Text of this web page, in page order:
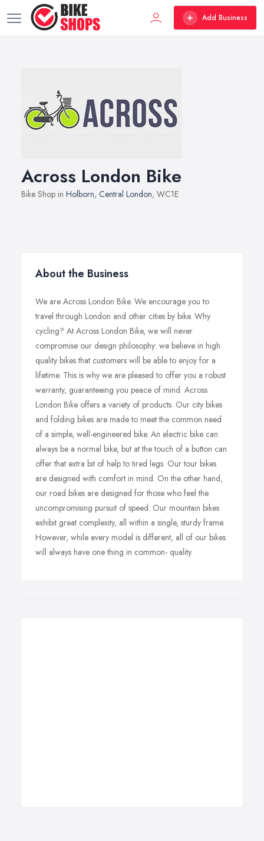
Add Business
Across London Bike
Bike Shop in Holborn, Central London, WC1E
About the Business
We are Across London Bike. We encourage you to
travel through London and other cities by bike. Why
cycling? At Across London Bike, we will never
compromise our design philosophy: we believe in high
quality bikes that customers will be able to enjoy for a
lifetime. This is why we are pleased to offer you a robust
warranty, guaranteeing you peace of mind. Across
London Bike offers a variety of products. Our city bikes
and folding bikes are made to meet the common need
of a simple, well-engineered bike. An electric bike can
always be a normal bike, but at the touch of a button can
offer that extra bit of help to tired legs. Our tour bikes
are designed with comfort in mind. On the other hand,
our road bikes are designed for those who feel the
uncompromising pursuit of speed. Our mountain bikes
exhibit great complexity, all within a single, sturdy frame.
However, while every model is different, all of our bikes
will always have one thing in common- quality.